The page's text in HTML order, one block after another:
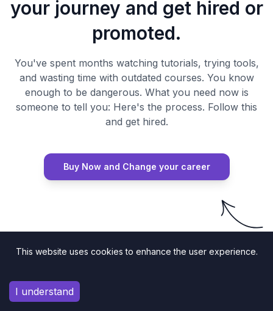
This website uses cookies to enhance the user experience.
I understand
your journey and get hired or
promoted.
You've spent months watching tutorials, trying tools,
and wasting time with outdated courses. You know
enough to be dangerous. What you need now is
someone to tell you: Here's the process. Follow this
and get hired.
Buy Now and Change your career
Try Risk Free